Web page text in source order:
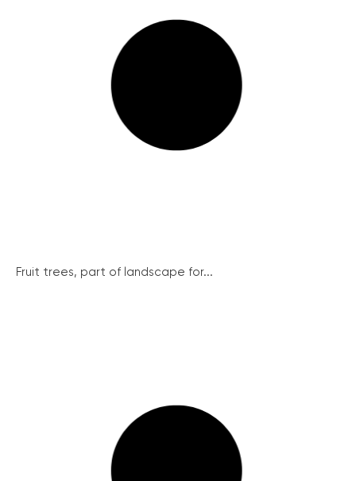
Fruit trees, part of landscape for...